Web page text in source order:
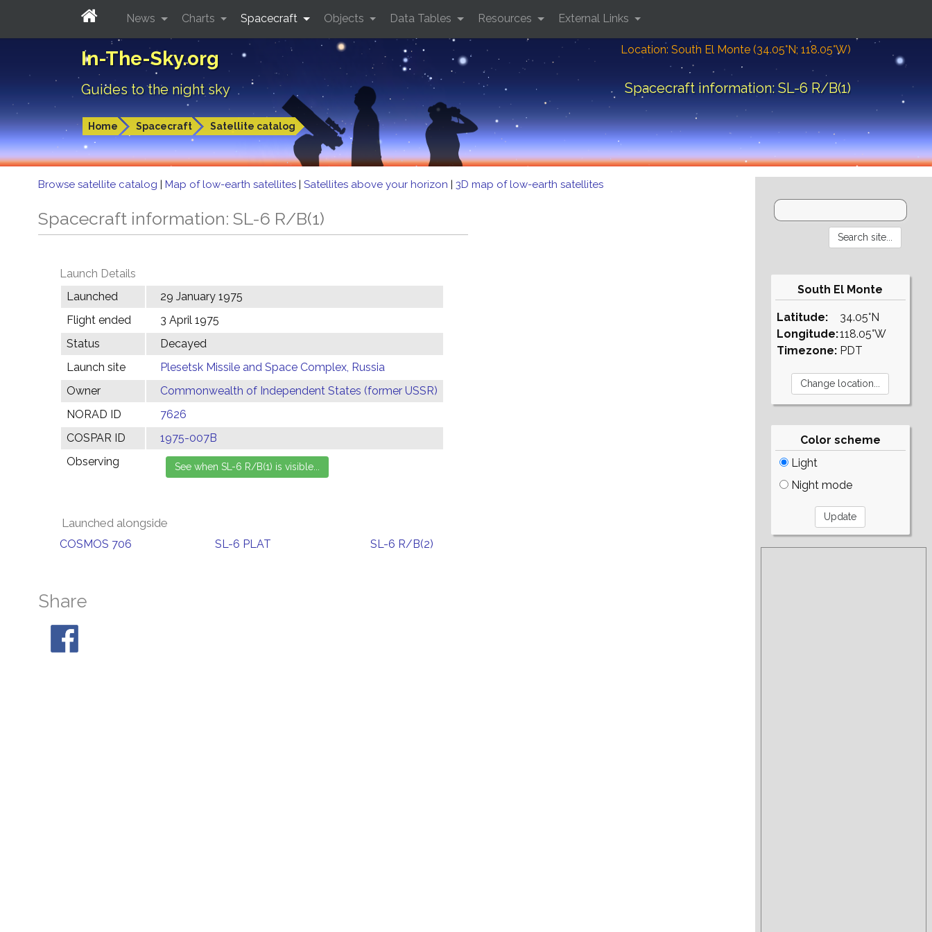
In-The-Sky.org
Guides to the night sky
Location: South El Monte (34.05°N; 118.05°W)
Spacecraft information: SL-6 R/B(1)
Home Spacecraft Satellite catalog
News Charts Spacecraft Objects Data Tables Resources External Links
Browse satellite catalog | Map of low-earth satellites | Satellites above your horizon | 3D map of low-earth satellites
Spacecraft information: SL-6 R/B(1)
Launch Details
Launched
29 January 1975
Flight ended
3 April 1975
Status
Decayed
Launch site
Plesetsk Missile and Space Complex, Russia
Owner
Commonwealth of Independent States (former USSR)
NORAD ID
7626
COSPAR ID
1975-007B
Observing
Launched alongside
COSMOS 706 SL-6 PLAT SL-6 R/B(2)
Share
South El Monte
Latitude:
Longitude:
Timezone:
34.05°N
118.05°W
PDT
Color scheme
Light
Night mode